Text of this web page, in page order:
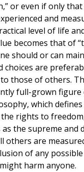
or even if only
and
level of life
becomes that of
should or can
choices are
those of others.
full-grown figure
which
rights to
the supreme and
others are
of any possible
harm anyone.